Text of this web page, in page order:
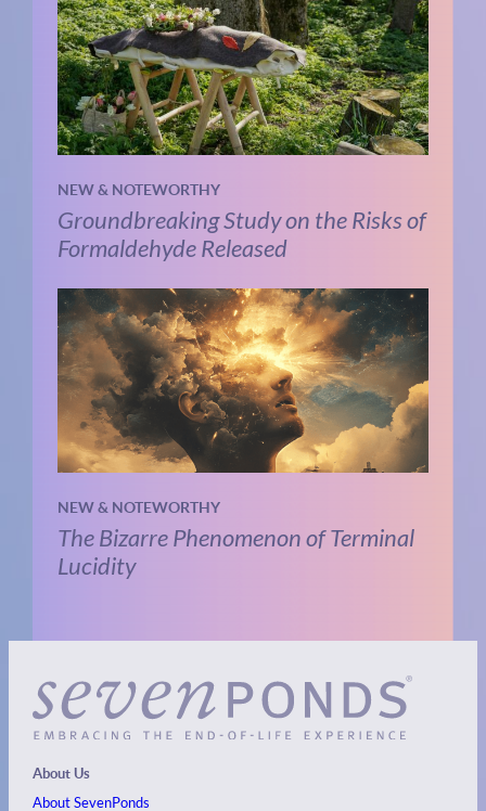
NEW & NOTEWORTHY
Groundbreaking Study on the Risks of
Formaldehyde Released
NEW & NOTEWORTHY
The Bizarre Phenomenon of Terminal
Lucidity
About Us
About SevenPonds